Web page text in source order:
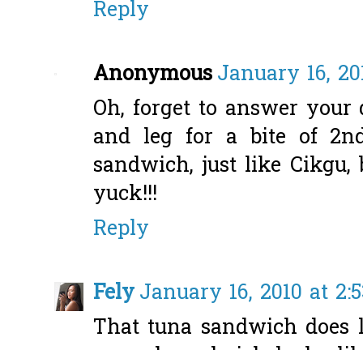
Reply
AnonymousJanuary 16,
Oh, forget to answer
and leg for a bite of
sandwich, just like Cikgu,
yuck!!!
Reply
FelyJanuary 16, 2010 at
That tuna sandwich